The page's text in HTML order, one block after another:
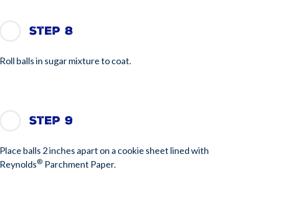
Step 8
Roll balls in sugar mixture to coat.
Step 9
Place balls 2 inches apart on a cookie sheet lined with
Reynolds® Parchment Paper.